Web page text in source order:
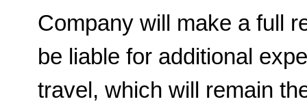
Company will make a full
be liable for additional
travel, which will remain